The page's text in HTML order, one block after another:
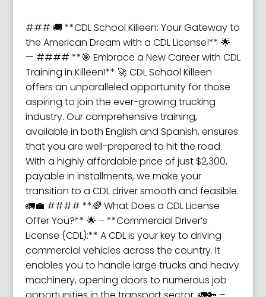
### 🚚 **CDL School Killeen: Your Gateway to
the American Dream with a CDL License!** 🌟
— #### **🎯 Embrace a New Career with CDL
Training in Killeen!** 🚀 CDL School Killeen
offers an unparalleled opportunity for those
aspiring to join the ever-growing trucking
industry. Our comprehensive training,
available in both English and Spanish, ensures
that you are well-prepared to hit the road.
With a highly affordable price of just $2,300,
payable in installments, we make your
transition to a CDL driver smooth and feasible.
🚛💼 #### **🌈 What Does a CDL License
Offer You?** 🌟 – **Commercial Driver’s
License (CDL):** A CDL is your key to driving
commercial vehicles across the country. It
enables you to handle large trucks and heavy
machinery, opening doors to numerous job